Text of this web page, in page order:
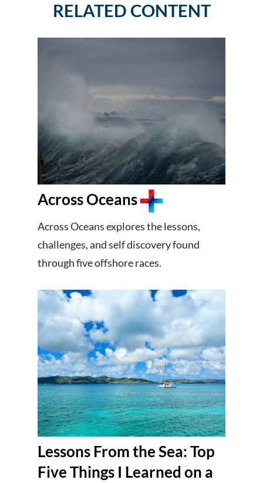
RELATED CONTENT
Across Oceans
Across Oceans explores the lessons,
challenges, and self discovery found
through five offshore races.
Lessons From the Sea: Top
Five Things I Learned on a